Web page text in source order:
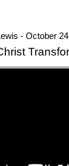
- October